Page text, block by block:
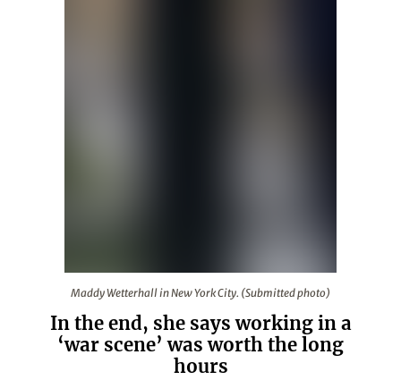
Maddy Wetterhall in New York City. (Submitted photo)
In the end, she says working in a
‘war scene’ was worth the long
hours